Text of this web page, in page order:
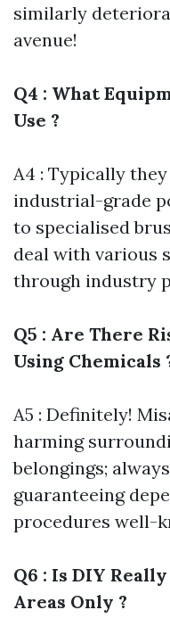
similarly
avenue!
Q4 : What
Use ?
A4 : Typically
industrial-grade
to specialised
deal with various
through industry
Q5 : Are There
Using Chemicals
A5 : Definitely!
harming
belongings;
guaranteeing
procedures well-
Q6 : Is DIY
Areas Only ?